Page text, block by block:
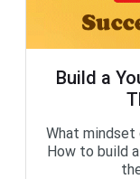
Build a
What mindset
How to build